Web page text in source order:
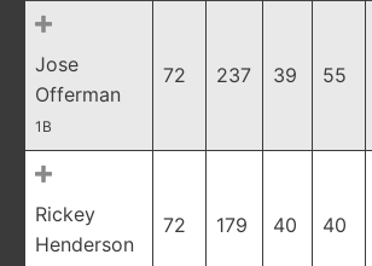
Jose
Offerman
1B
72 237 39 55
Rickey
Henderson
72 179 40 40